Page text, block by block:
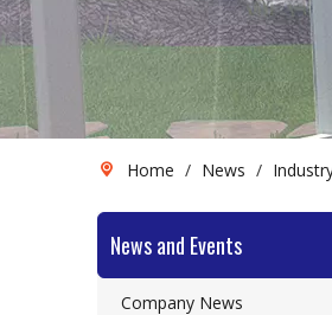
Home / News /
News and Events
Company News